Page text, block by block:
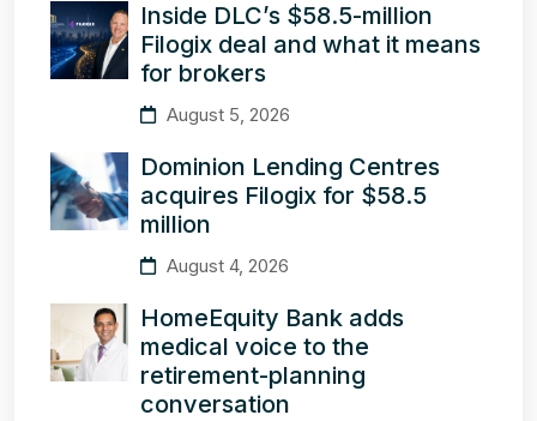
Inside DLC’s $58.5-million
Filogix deal and what it means
for brokers
August 5, 2026
Dominion Lending Centres
acquires Filogix for $58.5
million
August 4, 2026
HomeEquity Bank adds
medical voice to the
retirement-planning
conversation